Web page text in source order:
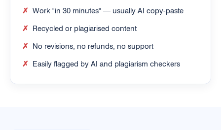
✗ Work "in 30 minutes" — usually AI copy-paste
✗
Recycled or plagiarised content
✗
No revisions, no refunds, no support
✗
Easily flagged by AI and plagiarism checkers